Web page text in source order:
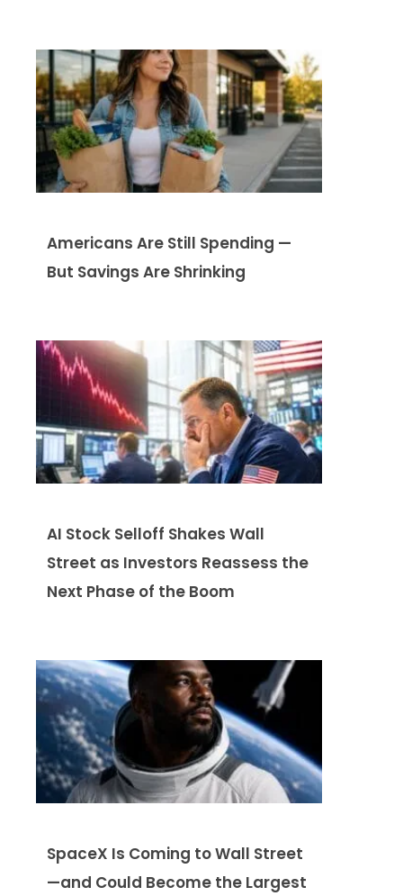
Americans Are Still Spending —
But Savings Are Shrinking
AI Stock Selloff Shakes Wall
Street as Investors Reassess the
Next Phase of the Boom
SpaceX Is Coming to Wall Street
—and Could Become the Largest